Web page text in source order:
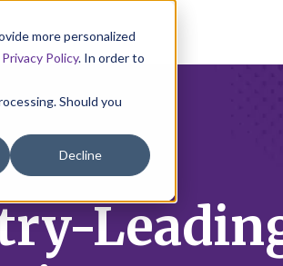
more personalized
Privacy Policy. In order to
Should you
Decline